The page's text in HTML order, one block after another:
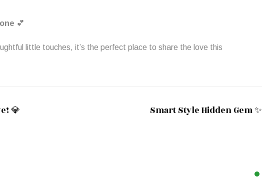
💕
little touches, it’s the perfect place to share the love this
💎 Smart Style Hidden Gem ✨